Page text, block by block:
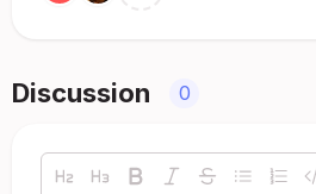
Discussion 0